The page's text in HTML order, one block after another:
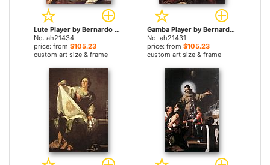
Lute Player by Bernardo Strozzi paintings
No. ah21434
price: from $105.23
custom art size & frame
Gamba Player by Bernardo Strozzi paintings
No. ah21431
price: from $105.23
custom art size & frame